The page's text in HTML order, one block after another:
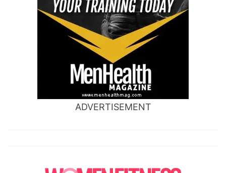
ADVERTISEMENT